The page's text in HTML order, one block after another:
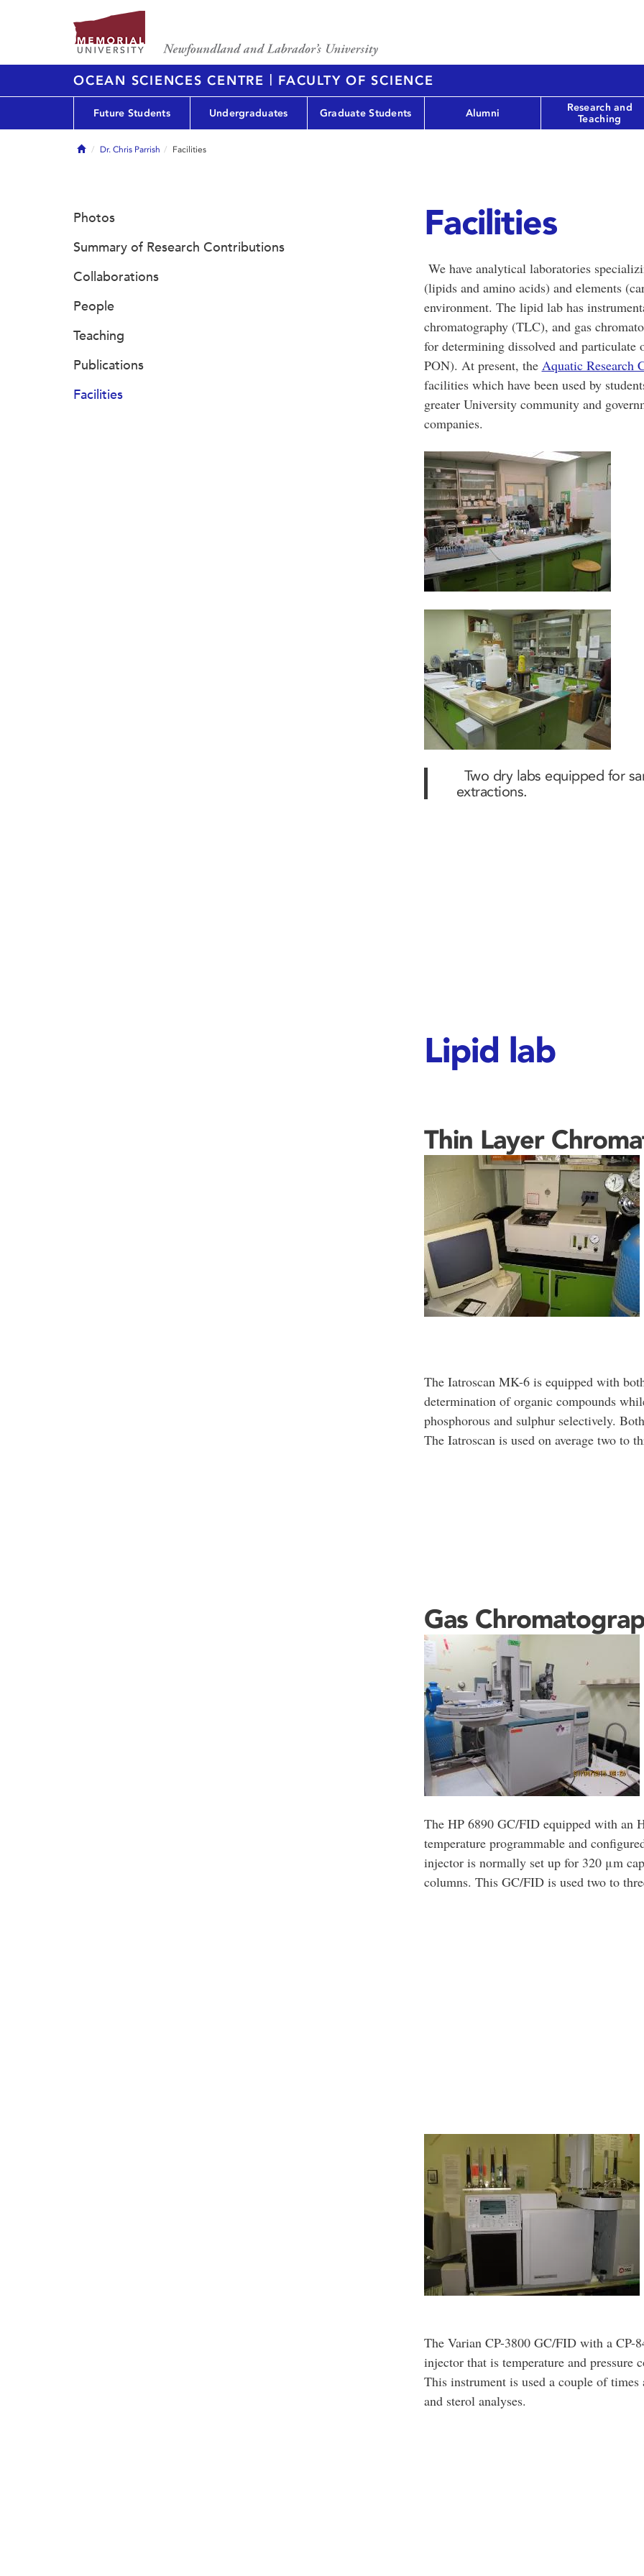
OCEAN SCIENCES CENTRE | FACULTY OF SCIENCE
Future Students Undergraduates Graduate Students Alumni
Research and
Teaching
HomeDr. Chris Parrish Facilities
Facilities
We have analytical laboratories
(lipids and amino acids) and elements
environment. The lipid lab has
chromatography (TLC), and gas
for determining dissolved and
PON). At present, the Aquatic Research
facilities which have been used by
greater University community and
companies.
Two dry labs equipped for
extractions.
Lipid lab
Thin Layer
The Iatroscan MK-6 is equipped with
determination of organic compounds
phosphorous and sulphur selectively.
The Iatroscan is used on average two to
Gas
The HP 6890 GC/FID equipped with an
temperature programmable and
injector is normally set up for 320 μm
columns. This GC/FID is used two to
The Varian CP-3800 GC/FID with a CP-
injector that is temperature and
This instrument is used a couple of
and sterol analyses.
Photos
Summary of Research Contributions
Collaborations
People
Teaching
Publications
Facilities